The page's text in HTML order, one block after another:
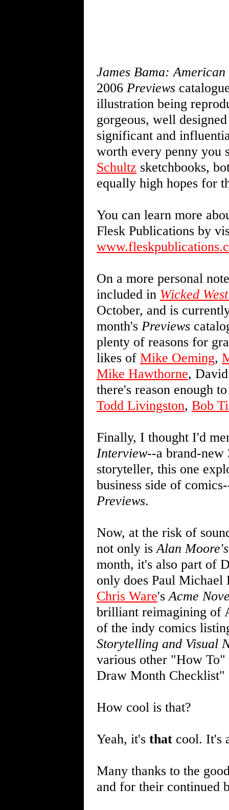
James Bama: American
2006 Previews
illustration being
gorgeous, well
significant and
worth every penny you
Schultz sketchbooks,
equally high hopes for
You can learn more
Flesk Publications by
On a more personal
included in Wicked
October, and is
month's Previews
plenty of reasons for
likes of Mike Oeming,
Mike Hawthorne,
there's reason enough
Todd Livingston, Bob
Finally, I thought I'd
Interview--a brand-
storyteller, this one
business side of
Previews.
Now, at the risk of
not only isAlan
month, it's also part of
only does Paul Michael
Chris Ware'sAcme
brilliant reimagining of
of the indy comics
Storytelling and Visual
various other "How
Draw Month
How cool is that?
Yeah, it's that cool. It's
Many thanks to the
and for their continued